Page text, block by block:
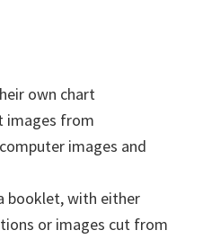
own chart
images from
images and
booklet, with either
or images cut from